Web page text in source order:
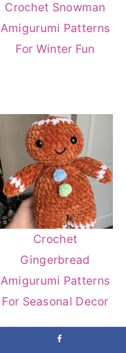
Crochet Snowman
Amigurumi Patterns
For Winter Fun
Crochet
Gingerbread
Amigurumi Patterns
For Seasonal Decor